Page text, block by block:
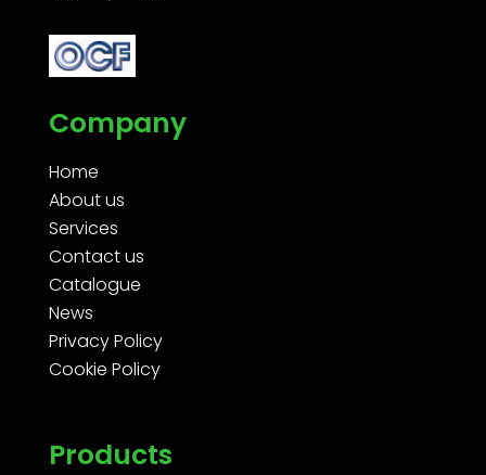
Company
Home
About us
Services
Contact us
Catalogue
News
Privacy Policy
Cookie Policy
Products